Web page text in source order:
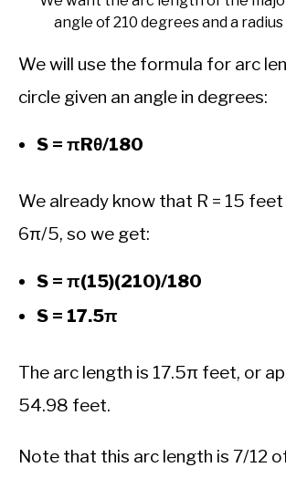
angle of 210 degrees and a
We will use the formula for arc
circle given an angle in degrees:
S = πRθ/180
We already know that R = 15 feet
6π/5, so we get:
S = π(15)(210)/180
S = 17.5π
The arc length is 17.5π feet, or
54.98 feet.
Note that this arc length is 7/12